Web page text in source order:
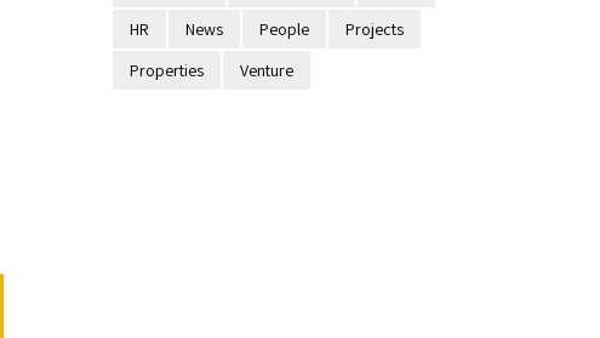
HR
News People
Projects
Properties
Venture